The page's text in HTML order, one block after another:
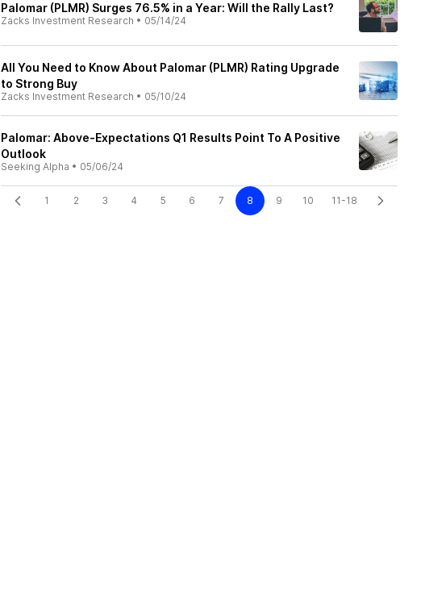
Palomar (PLMR) Surges 76.5% in a Year: Will the Rally Last?
Zacks Investment Research • 05/14/24
All You Need to Know About Palomar (PLMR) Rating Upgrade
to Strong Buy
Zacks Investment Research • 05/10/24
Palomar: Above-Expectations Q1 Results Point To A Positive
Outlook
Seeking Alpha • 05/06/24
1 2 3 4 5 6 7 8 9 10 11-18